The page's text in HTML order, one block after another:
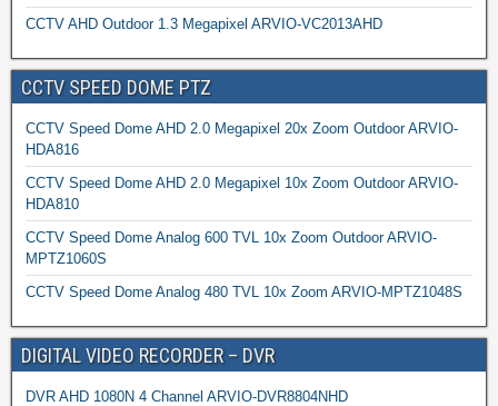
CCTV AHD Outdoor 1.3 Megapixel ARVIO-VC2013AHD
CCTV SPEED DOME PTZ
CCTV Speed Dome AHD 2.0 Megapixel 20x Zoom Outdoor ARVIO-
HDA816
CCTV Speed Dome AHD 2.0 Megapixel 10x Zoom Outdoor ARVIO-
HDA810
CCTV Speed Dome Analog 600 TVL 10x Zoom Outdoor ARVIO-
MPTZ1060S
CCTV Speed Dome Analog 480 TVL 10x Zoom ARVIO-MPTZ1048S
DIGITAL VIDEO RECORDER – DVR
DVR AHD 1080N 4 Channel ARVIO-DVR8804NHD